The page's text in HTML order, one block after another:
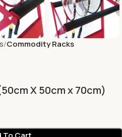
Commodity Racks
X 50cm x 70cm)